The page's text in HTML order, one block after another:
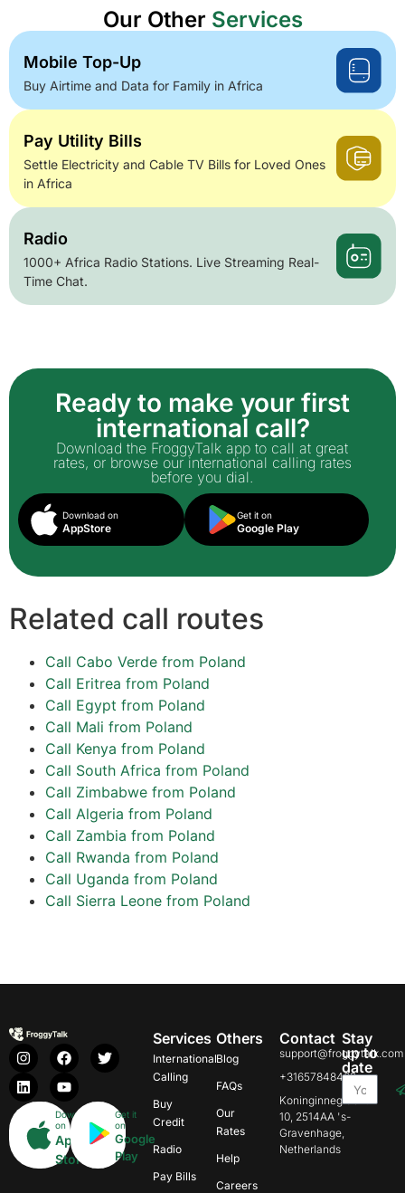
Our Other Services
Mobile Top-Up
Buy Airtime and Data for Family in Africa
Pay Utility Bills
Settle Electricity and Cable TV Bills for Loved Ones
in Africa
Radio
1000+ Africa Radio Stations. Live Streaming Real-
Time Chat.
Ready to make your first
international call?
Download the FroggyTalk app to call at great
rates, or browse our international calling rates
before you dial.
Download on
AppStore
Get it on
Google Play
Related call routes
Call Cabo Verde from Poland
Call Eritrea from Poland
Call Egypt from Poland
Call Mali from Poland
Call Kenya from Poland
Call South Africa from Poland
Call Zimbabwe from Poland
Call Algeria from Poland
Call Zambia from Poland
Call Rwanda from Poland
Call Uganda from Poland
Call Sierra Leone from Poland
Download
on
App
Store
Get it
on
Google
Play
Services
International
Calling
Buy
Credit
Radio
Pay Bills
Others
Blog
FAQs
Our
Rates
Help
Careers
Contact
support@froggytalk.com
+31657848469
Koninginnegracht
10, 2514AA 's-
Gravenhage,
Netherlands
Stay
up to
date